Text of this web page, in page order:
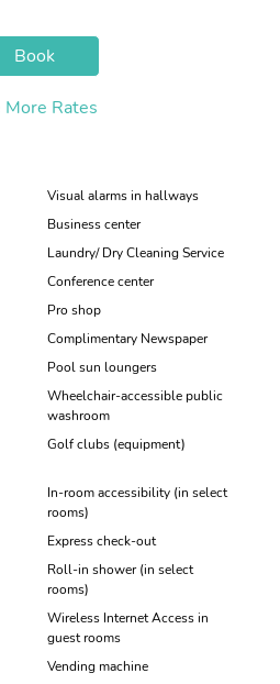
Book
More Rates
Visual alarms in hallways
Business center
Laundry/ Dry Cleaning Service
Conference center
Pro shop
Complimentary Newspaper
Pool sun loungers
Wheelchair-accessible public
washroom
Golf clubs (equipment)
In-room accessibility (in select
rooms)
Express check-out
Roll-in shower (in select
rooms)
Wireless Internet Access in
guest rooms
Vending machine